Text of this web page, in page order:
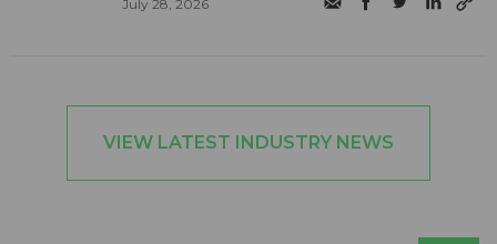
July 28, 2026
VIEW LATEST INDUSTRY NEWS